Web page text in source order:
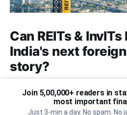
Can REITs &
India's next
story?
infrastructure trusts
markets via depository
Join 5,00,000+ readers in
most important
Just 3-min a day. No spam. No